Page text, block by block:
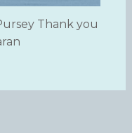
Thank you